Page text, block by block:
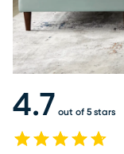
4.7 out of 5 stars